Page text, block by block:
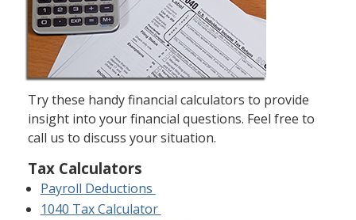
Try these handy financial calculators to provide
insight into your financial questions. Feel free to
call us to discuss your situation.
Tax Calculators
Payroll Deductions
1040 Tax Calculator